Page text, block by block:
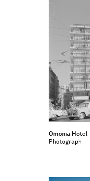
Omonia Hotel
Photograph